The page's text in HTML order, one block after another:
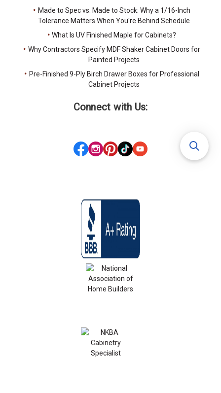
Made to Spec vs. Made to Stock: Why a 1/16-Inch
Tolerance Matters When You're Behind Schedule
What Is UV Finished Maple for Cabinets?
Why Contractors Specify MDF Shaker Cabinet Doors for
Painted Projects
Pre-Finished 9-Ply Birch Drawer Boxes for Professional
Cabinet Projects
Connect with Us: